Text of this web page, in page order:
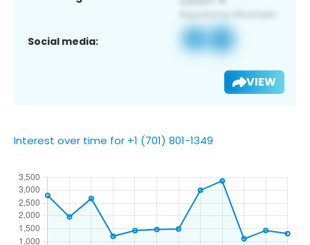
Social media:
VIEW
Interest over time for +1 (701) 801-1349